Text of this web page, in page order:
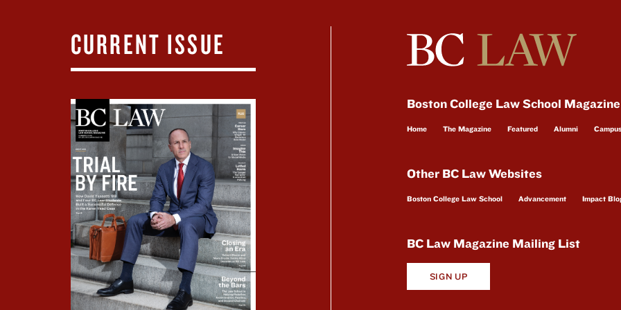
CURRENT ISSUE
Boston College Law School
Home The Magazine Featured Alumni Campus
Other BC Law Websites
Boston College Law School Advancement Impact
BC Law Magazine Mailing List
SIGN UP